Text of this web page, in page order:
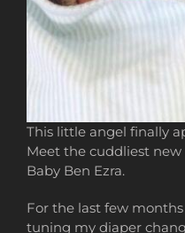
This little angel finally
Meet the cuddliest
Baby Ben Ezra.
For the last few
tuning my diaper